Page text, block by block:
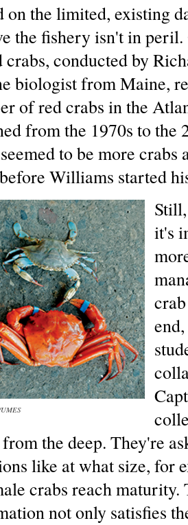
on the limited, existing
the fishery isn't in peril.
crabs, conducted by
biologist from Maine,
of red crabs in the
from the 1970s to the
to be more crabs
Williams started
it's
the deep. They're
like at what size, for
crabs reach
not only satisfies